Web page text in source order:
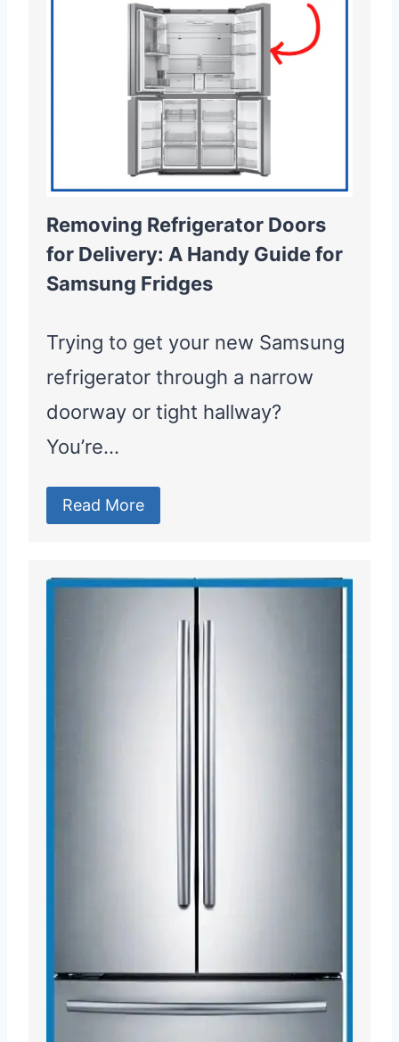
Removing Refrigerator Doors
for Delivery: A Handy Guide for
Samsung Fridges
Trying to get your new Samsung
refrigerator through a narrow
doorway or tight hallway?
You’re…
Read More